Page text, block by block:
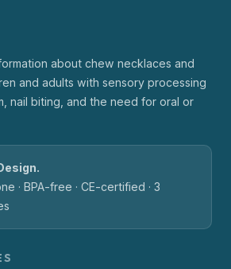
about chew necklaces and
and adults with sensory processing
nail biting, and the need for oral or
· BPA-free · CE-certified · 3